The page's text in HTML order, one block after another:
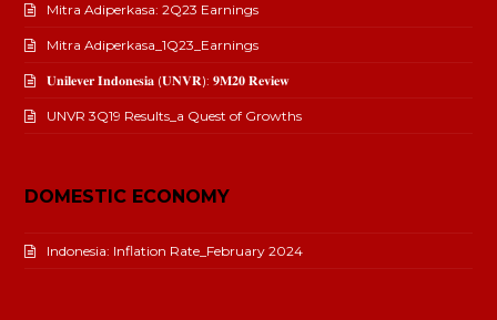
Mitra Adiperkasa: 2Q23 Earnings
Mitra Adiperkasa_1Q23_Earnings
𝐔𝐧𝐢𝐥𝐞𝐯𝐞𝐫 𝐈𝐧𝐝𝐨𝐧𝐞𝐬𝐢𝐚 (𝐔𝐍𝐕𝐑): 𝟗𝐌𝟐𝟎 𝐑𝐞𝐯𝐢𝐞𝐰
UNVR 3Q19 Results_a Quest of Growths
DOMESTIC ECONOMY
Indonesia: Inflation Rate_February 2024